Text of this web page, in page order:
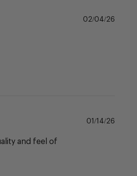
02/04/26
and feel of
01/14/26